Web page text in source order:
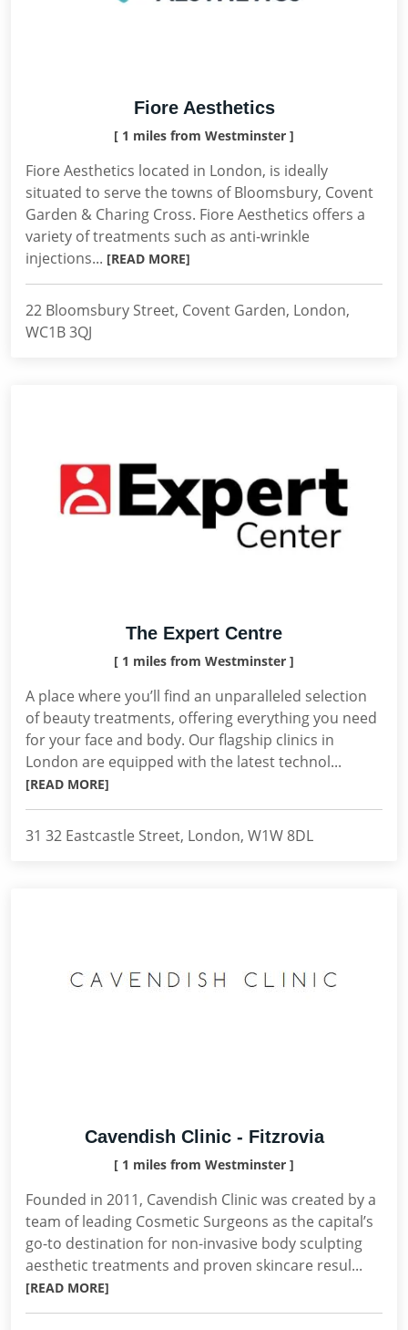
Fiore Aesthetics
[ 1 miles from Westminster ]
Fiore Aesthetics located in London, is ideally
situated to serve the towns of Bloomsbury, Covent
Garden & Charing Cross. Fiore Aesthetics offers a
variety of treatments such as anti-wrinkle
injections... [READ MORE]
22 Bloomsbury Street, Covent Garden, London,
WC1B 3QJ
The Expert Centre
[ 1 miles from Westminster ]
A place where you’ll find an unparalleled selection
of beauty treatments, offering everything you need
for your face and body. Our flagship clinics in
London are equipped with the latest technol...
[READ MORE]
31 32 Eastcastle Street, London, W1W 8DL
Cavendish Clinic - Fitzrovia
[ 1 miles from Westminster ]
Founded in 2011, Cavendish Clinic was created by a
team of leading Cosmetic Surgeons as the capital’s
go-to destination for non-invasive body sculpting
aesthetic treatments and proven skincare resul...
[READ MORE]